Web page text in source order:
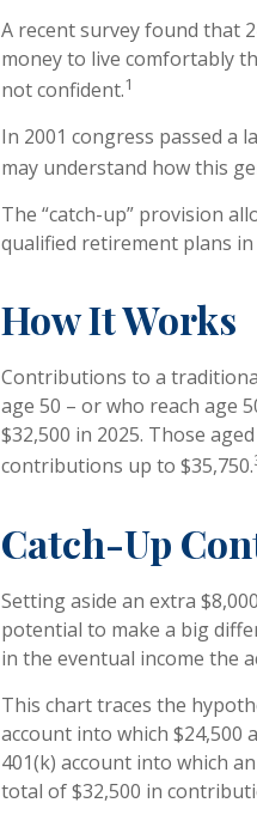
A recent survey found that
money to live comfortably
not confident.1
In 2001 congress passed a
may understand how this
The “catch-up” provision
qualified retirement plans
How It Works
Contributions to a
age 50 – or who reach age
$32,500 in 2025. Those
contributions up to $35,750.
Catch-Up
Setting aside an extra
potential to make a big
in the eventual income the
This chart traces the
account into which $24,500
401(k) account into which
total of $32,500 in